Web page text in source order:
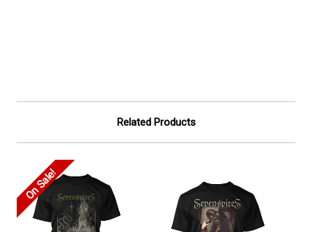
Related Products
On Sale!